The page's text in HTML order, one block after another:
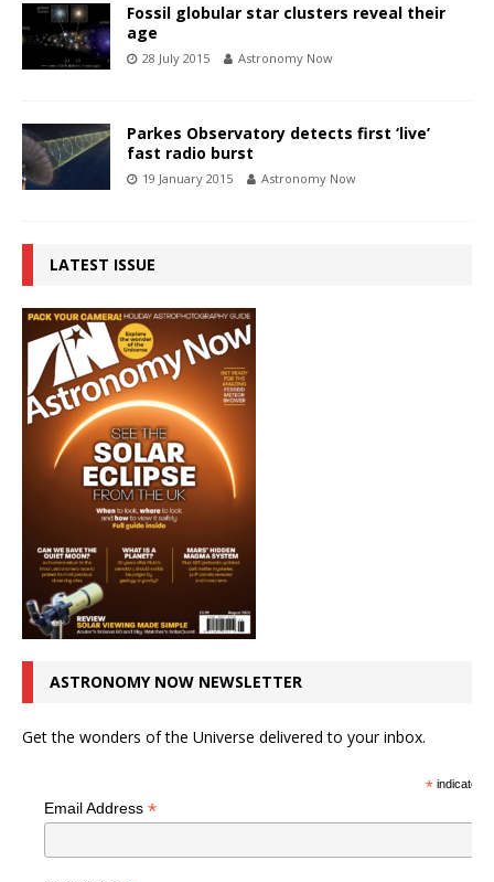
Fossil globular star clusters reveal their
age
28 July 2015 Astronomy Now
Parkes Observatory detects first ‘live’
fast radio burst
19 January 2015 Astronomy Now
LATEST ISSUE
ASTRONOMY NOW NEWSLETTER
Get the wonders of the Universe delivered to your inbox.
*indicates
Email Address *